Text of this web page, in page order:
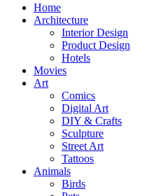
Home
Architecture
Interior Design
Product Design
Hotels
Movies
Art
Comics
Digital Art
DIY & Crafts
Sculpture
Street Art
Tattoos
Animals
Birds